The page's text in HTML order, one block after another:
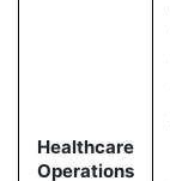
Healthcare
Operations